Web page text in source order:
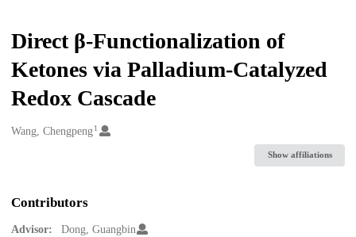
Direct β-Functionalization of
Ketones via Palladium-Catalyzed
Redox Cascade
Creators
Wang, Chengpeng 1
Show affiliations
Contributors
Advisor:
Dong, Guangbin